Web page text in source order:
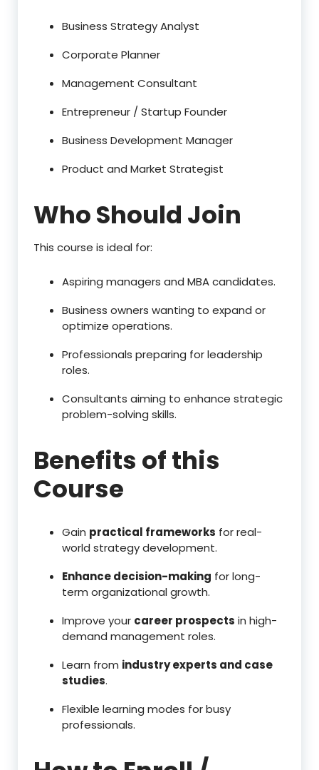
Business Strategy Analyst
Corporate Planner
Management Consultant
Entrepreneur / Startup Founder
Business Development Manager
Product and Market Strategist
Who Should Join
This course is ideal for:
Aspiring managers and MBA candidates.
Business owners wanting to expand or
optimize operations.
Professionals preparing for leadership
roles.
Consultants aiming to enhance strategic
problem-solving skills.
Benefits of this
Course
Gain practical frameworks for real-
world strategy development.
Enhance decision-making for long-
term organizational growth.
Improve your career prospects in high-
demand management roles.
Learn from industry experts and case
studies.
Flexible learning modes for busy
professionals.